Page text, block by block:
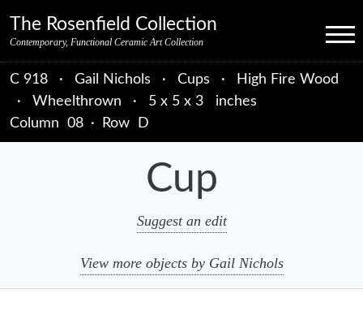
The Rosenfield Collection
Contemporary, Functional Ceramic Art Collection Menu
C 918 · Gail Nichols · Cups ·
High Fire Wood
·
Wheelthrown ·
5 x 5 x 3 inches
Column 08 · Row D
Cup
Suggest an edit
View more objects by Gail Nichols